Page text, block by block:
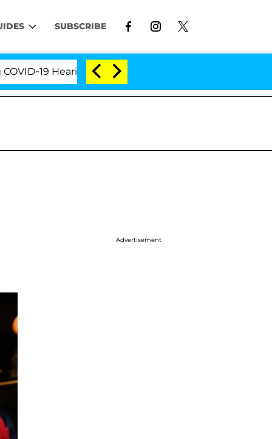
SUBSCRIBE
19 Hearing 'Love Island USA' Stars Olandria
Advertisement